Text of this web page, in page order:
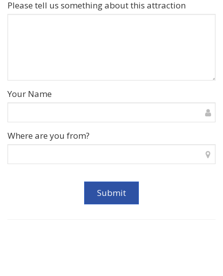
Please tell us something about this attraction
Your Name
Where are you from?